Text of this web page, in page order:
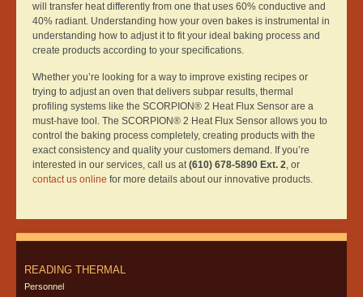
will transfer heat differently from one that uses 60% conductive and
40% radiant. Understanding how your oven bakes is instrumental in
understanding how to adjust it to fit your ideal baking process and
create products according to your specifications.
Whether you’re looking for a way to improve existing recipes or
trying to adjust an oven that delivers subpar results, thermal
profiling systems like the SCORPION® 2 Heat Flux Sensor are a
must-have tool. The SCORPION® 2 Heat Flux Sensor allows you to
control the baking process completely, creating products with the
exact consistency and quality your customers demand. If you’re
interested in our services, call us at(610) 678-5890 Ext. 2, or
contact us online for more details about our innovative products.
READING THERMAL
Personnel